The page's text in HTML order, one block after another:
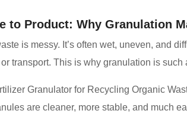
to Product: Why Granulation
is messy. It’s often wet, uneven, and
transport. This is why granulation is such
Granulator for Recycling Organic
are cleaner, more stable, and much